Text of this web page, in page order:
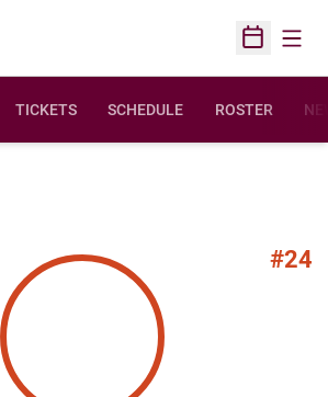
Open
TICKETS SCHEDULE ROSTER
#24